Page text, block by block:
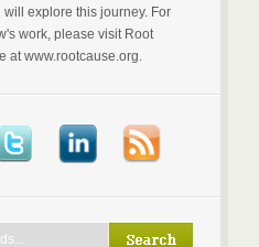
will explore this journey. For
work, please visit Root
at www.rootcause.org.